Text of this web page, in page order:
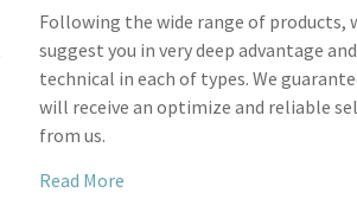
Following the wide range of products,
suggest you in very deep advantage
technical in each of types. We
will receive an optimize and reliable
from us.
Read More